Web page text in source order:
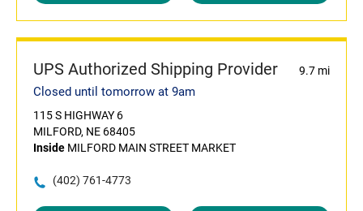
UPS Authorized Shipping Provider 9.7 mi
Closed until tomorrow at 9am
115 S HIGHWAY 6
MILFORD, NE 68405
Inside MILFORD MAIN STREET MARKET
(402) 761-4773